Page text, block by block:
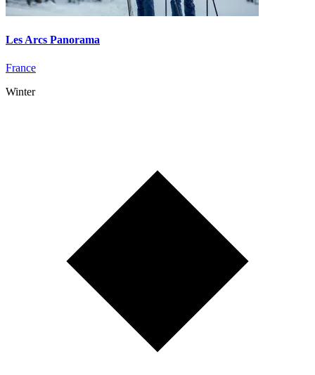
Les Arcs Panorama
France
Winter